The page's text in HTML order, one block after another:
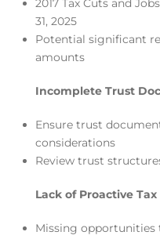
2017 Tax Cuts and
31, 2025
Potential significant
amounts
Incomplete Trust
Ensure trust
considerations
Review trust
Lack of Proactive
Missing opportunities